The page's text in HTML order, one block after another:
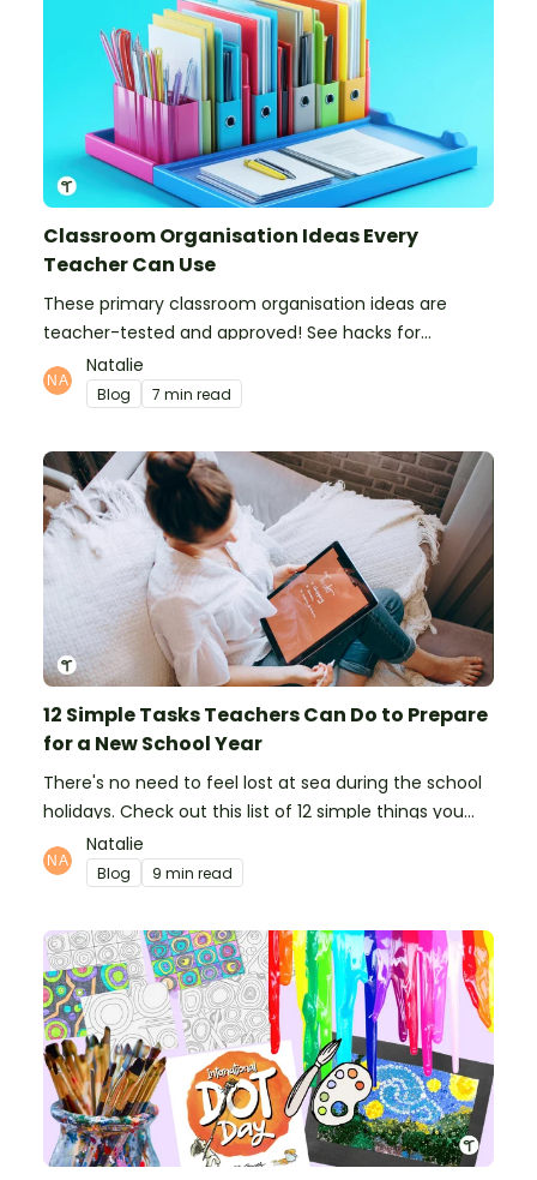
Classroom Organisation Ideas Every
Teacher Can Use
These primary classroom organisation ideas are
teacher-tested and approved! See hacks for
organising school supplies, the classroom closet, and
even getting the students more organised!
Natalie
Blog 7 min read
12 Simple Tasks Teachers Can Do to Prepare
for a New School Year
There's no need to feel lost at sea during the school
holidays. Check out this list of 12 simple things you
can do to prepare for the new school year.
Natalie
Blog 9 min read